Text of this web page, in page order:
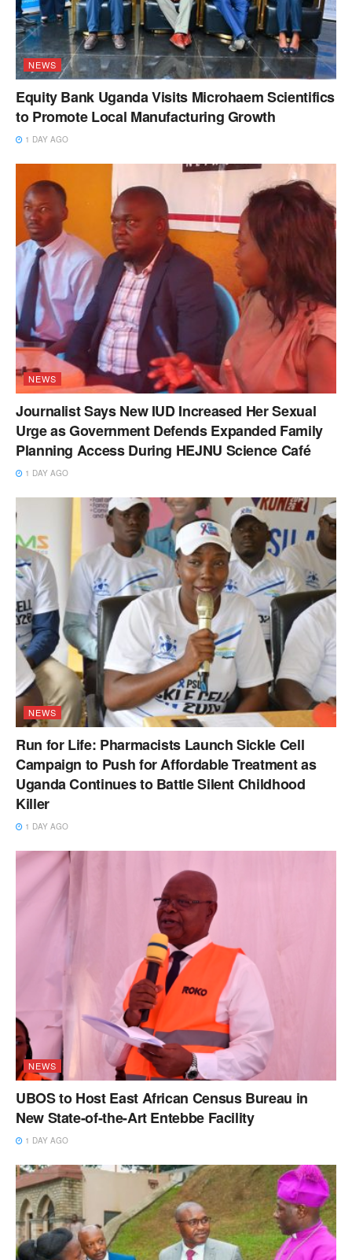
NEWS
Equity Bank Uganda Visits Microhaem Scientifics
to Promote Local Manufacturing Growth
1 DAY AGO
NEWS
Journalist Says New IUD Increased Her Sexual
Urge as Government Defends Expanded Family
Planning Access During HEJNU Science Café
1 DAY AGO
NEWS
Run for Life: Pharmacists Launch Sickle Cell
Campaign to Push for Affordable Treatment as
Uganda Continues to Battle Silent Childhood
Killer
1 DAY AGO
NEWS
UBOS to Host East African Census Bureau in
New State-of-the-Art Entebbe Facility
1 DAY AGO